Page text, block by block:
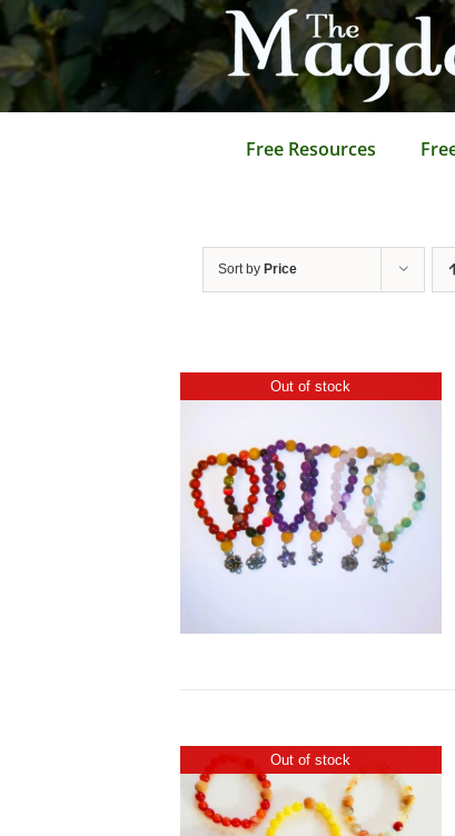
Skip
to
content
Free Resources
Sort by Price
Out of stock
Out of stock